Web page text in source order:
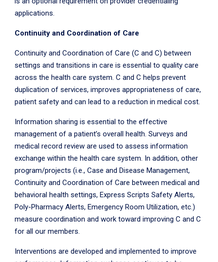
applications.
Continuity and Coordination of Care
Continuity and Coordination of Care (C and C) between
settings and transitions in care is essential to quality care
across the health care system. C and C helps prevent
duplication of services, improves appropriateness of care,
patient safety and can lead to a reduction in medical cost.
Information sharing is essential to the effective
management of a patient’s overall health. Surveys and
medical record review are used to assess information
exchange within the health care system. In addition, other
program/projects (i.e., Case and Disease Management,
Continuity and Coordination of Care between medical and
behavioral health settings, Express Scripts Safety Alerts,
Poly-Pharmacy Alerts, Emergency Room Utilization, etc.)
measure coordination and work toward improving C and C
for all our members.
Interventions are developed and implemented to improve